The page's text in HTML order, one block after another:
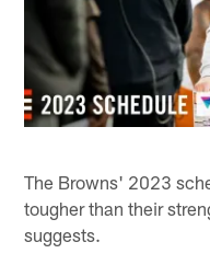
The Browns' 2023
tougher than their
suggests.